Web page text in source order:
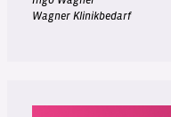
Wagner Klinikbedarf